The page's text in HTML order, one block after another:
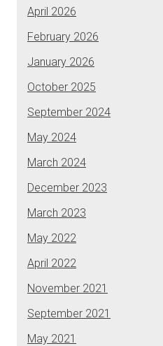
April 2026
February 2026
January 2026
October 2025
September 2024
May 2024
March 2024
December 2023
March 2023
May 2022
April 2022
November 2021
September 2021
May 2021